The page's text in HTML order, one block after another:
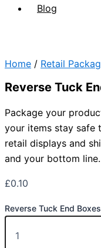
Blog
Home / Retail
Reverse Tuck
Package your
your items stay safe
retail displays and
and your bottom
£0.10
Reverse Tuck End